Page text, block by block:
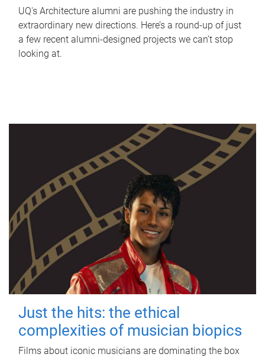
UQ's Architecture alumni are pushing the industry in
extraordinary new directions. Here’s a round-up of just
a few recent alumni-designed projects we can’t stop
looking at.
Just the hits: the ethical
complexities of musician biopics
Films about iconic musicians are dominating the box